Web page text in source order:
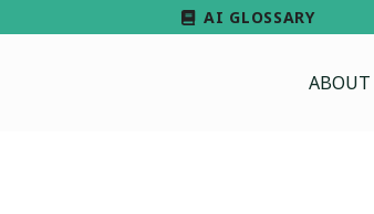
AI GLOSSARY
ABOUT